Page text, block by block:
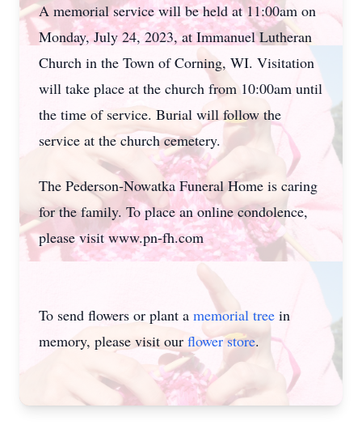
A memorial service will be held at 11:00am on
Monday, July 24, 2023, at Immanuel Lutheran
Church in the Town of Corning, WI. Visitation
will take place at the church from 10:00am until
the time of service. Burial will follow the
service at the church cemetery.
The Pederson-Nowatka Funeral Home is caring
for the family. To place an online condolence,
please visit www.pn-fh.com
To send flowers or plant a memorial tree in
memory, please visit our flower store.